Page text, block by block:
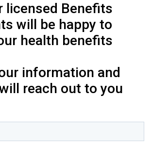
licensed Benefits
will be happy to
health benefits
information and
reach out to you